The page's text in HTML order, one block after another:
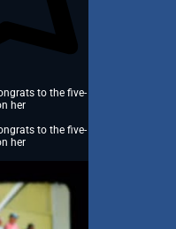
to the five-
her
to the five-
her